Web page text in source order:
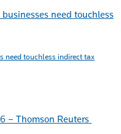
need touchless indirect tax